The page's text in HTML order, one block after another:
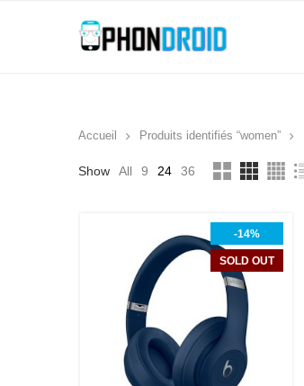
Accueil Produits identifiés “women”
Show All 9 24 36
-14%
SOLD OUT